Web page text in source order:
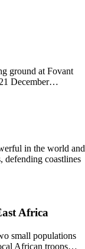
ground at Fovant
December…
in the world and
defending coastlines
Africa
small populations
African troops…